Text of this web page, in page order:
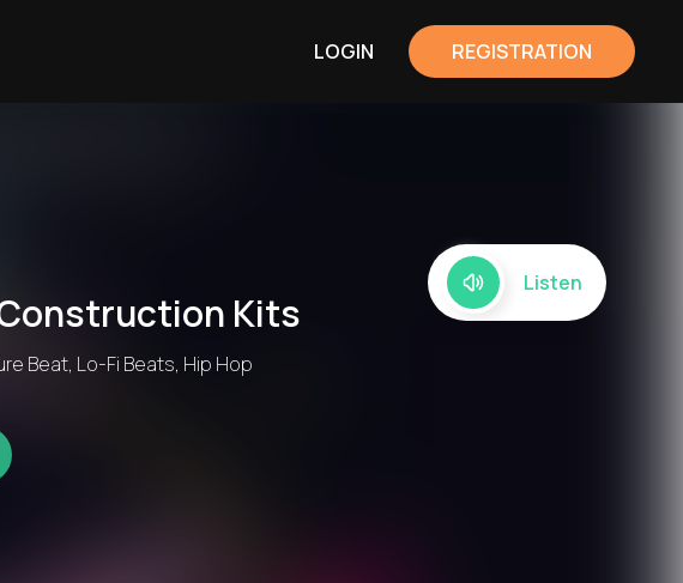
LOGIN REGISTRATION
Kits
Beat, Lo-Fi Beats, Hip Hop
Listen